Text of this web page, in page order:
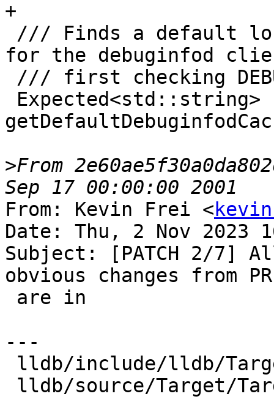
From
From: Kevin Frei <
Date: Thu, 2 Nov 2023
Subject: [PATCH 2/7]
obvious changes from
---